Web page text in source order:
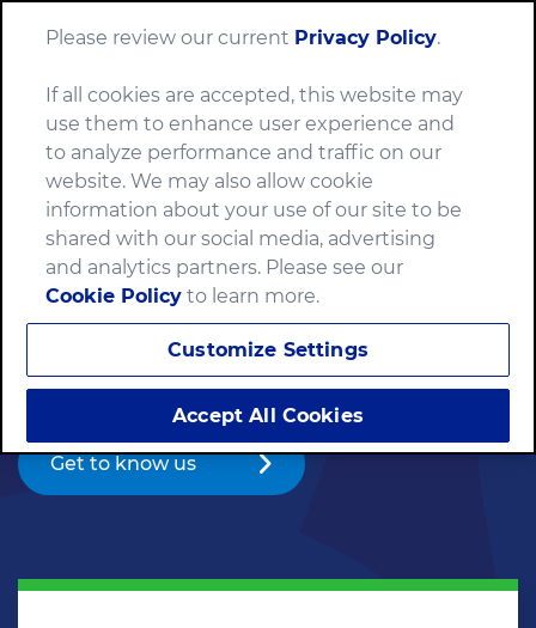
Menu
We make food
the world loves.
For more than 150 years, we’ve made food with
passion — having fun and staying true to our values
along the way.
Get to know us
Please review our current Privacy Policy.
If all cookies are accepted, this website may
use them to enhance user experience and
to analyze performance and traffic on our
website. We may also allow cookie
information about your use of our site to be
shared with our social media, advertising
and analytics partners. Please see our
Cookie Policy to learn more.
Customize Settings
Accept All Cookies